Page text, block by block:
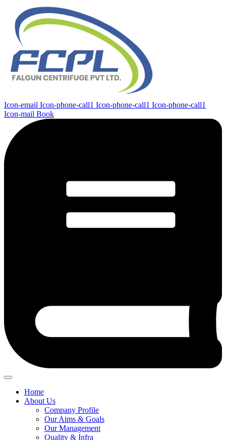
Icon-email Icon-phone-call1 Icon-phone-call1 Icon-phone-call1
Icon-mail Book
Home
About Us
Company Profile
Our Aims & Goals
Our Management
Quality & Infra